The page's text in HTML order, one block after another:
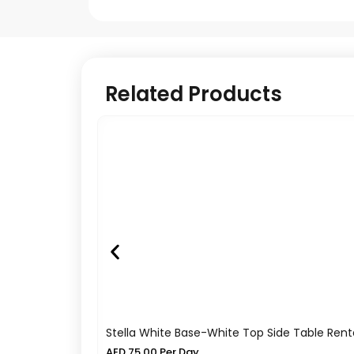
Related Products
Stella White Base-White Top Side Table